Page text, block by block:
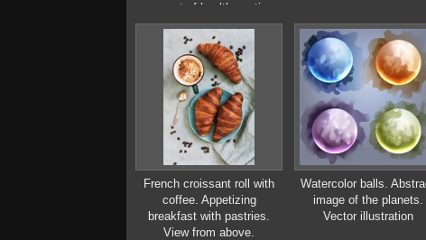
concept of healthy eating,
interior of modern kitchen
French croissant roll with
coffee. Appetizing
breakfast with pastries.
View from above.
Watercolor balls.
image of the planets.
Vector illustration